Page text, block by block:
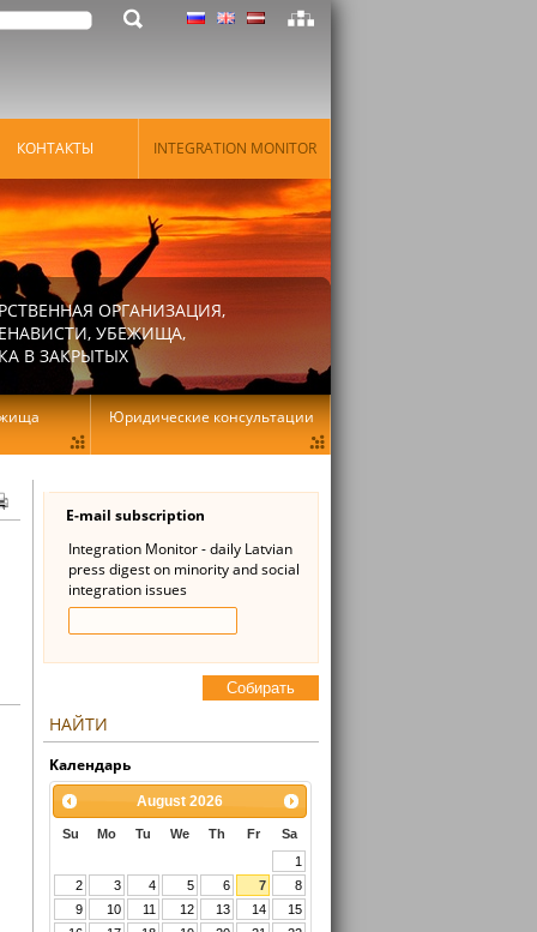
E-mail subscription
Integration Monitor - daily Latvian
press digest on minority and social
integration issues
Cобирать
НАЙТИ
Kалендарь
August 2026
Su Mo Tu We Th Fr
Sa
1
2
3 4 5 6 7
8
9
10 11 12 13 14
15
КОНТАКТЫ INTEGRATION MONITOR
ОРГАНИЗАЦИЯ,
УБЕЖИЩА,
В ЗАКРЫТЫХ
Юридические консультации